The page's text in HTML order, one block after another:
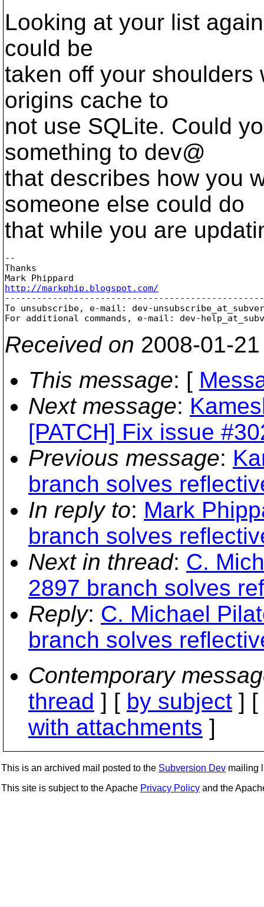
Looking at your list
could be
taken off your shoulders
origins cache to
not use SQLite. Could
something to dev@
that describes how you
someone else could do
that while you are
--
Thanks
http://markphip.blogspot.com/
To unsubscribe, e-mail: dev-
For additional commands, e-mail: dev-
Received on 2008-01-
This message: [
Next message:
[PATCH] Fix issue
Previous message:
branch solves
In reply to: Mark
branch solves
Next in thread: C.
2897 branch solves
Reply: C. Michael
branch solves
Contemporary
thread ] [ by subject ] [
with attachments ]
This is an archived mail posted to the Subversion Dev mailing
This site is subject to the Apache Privacy Policy and the